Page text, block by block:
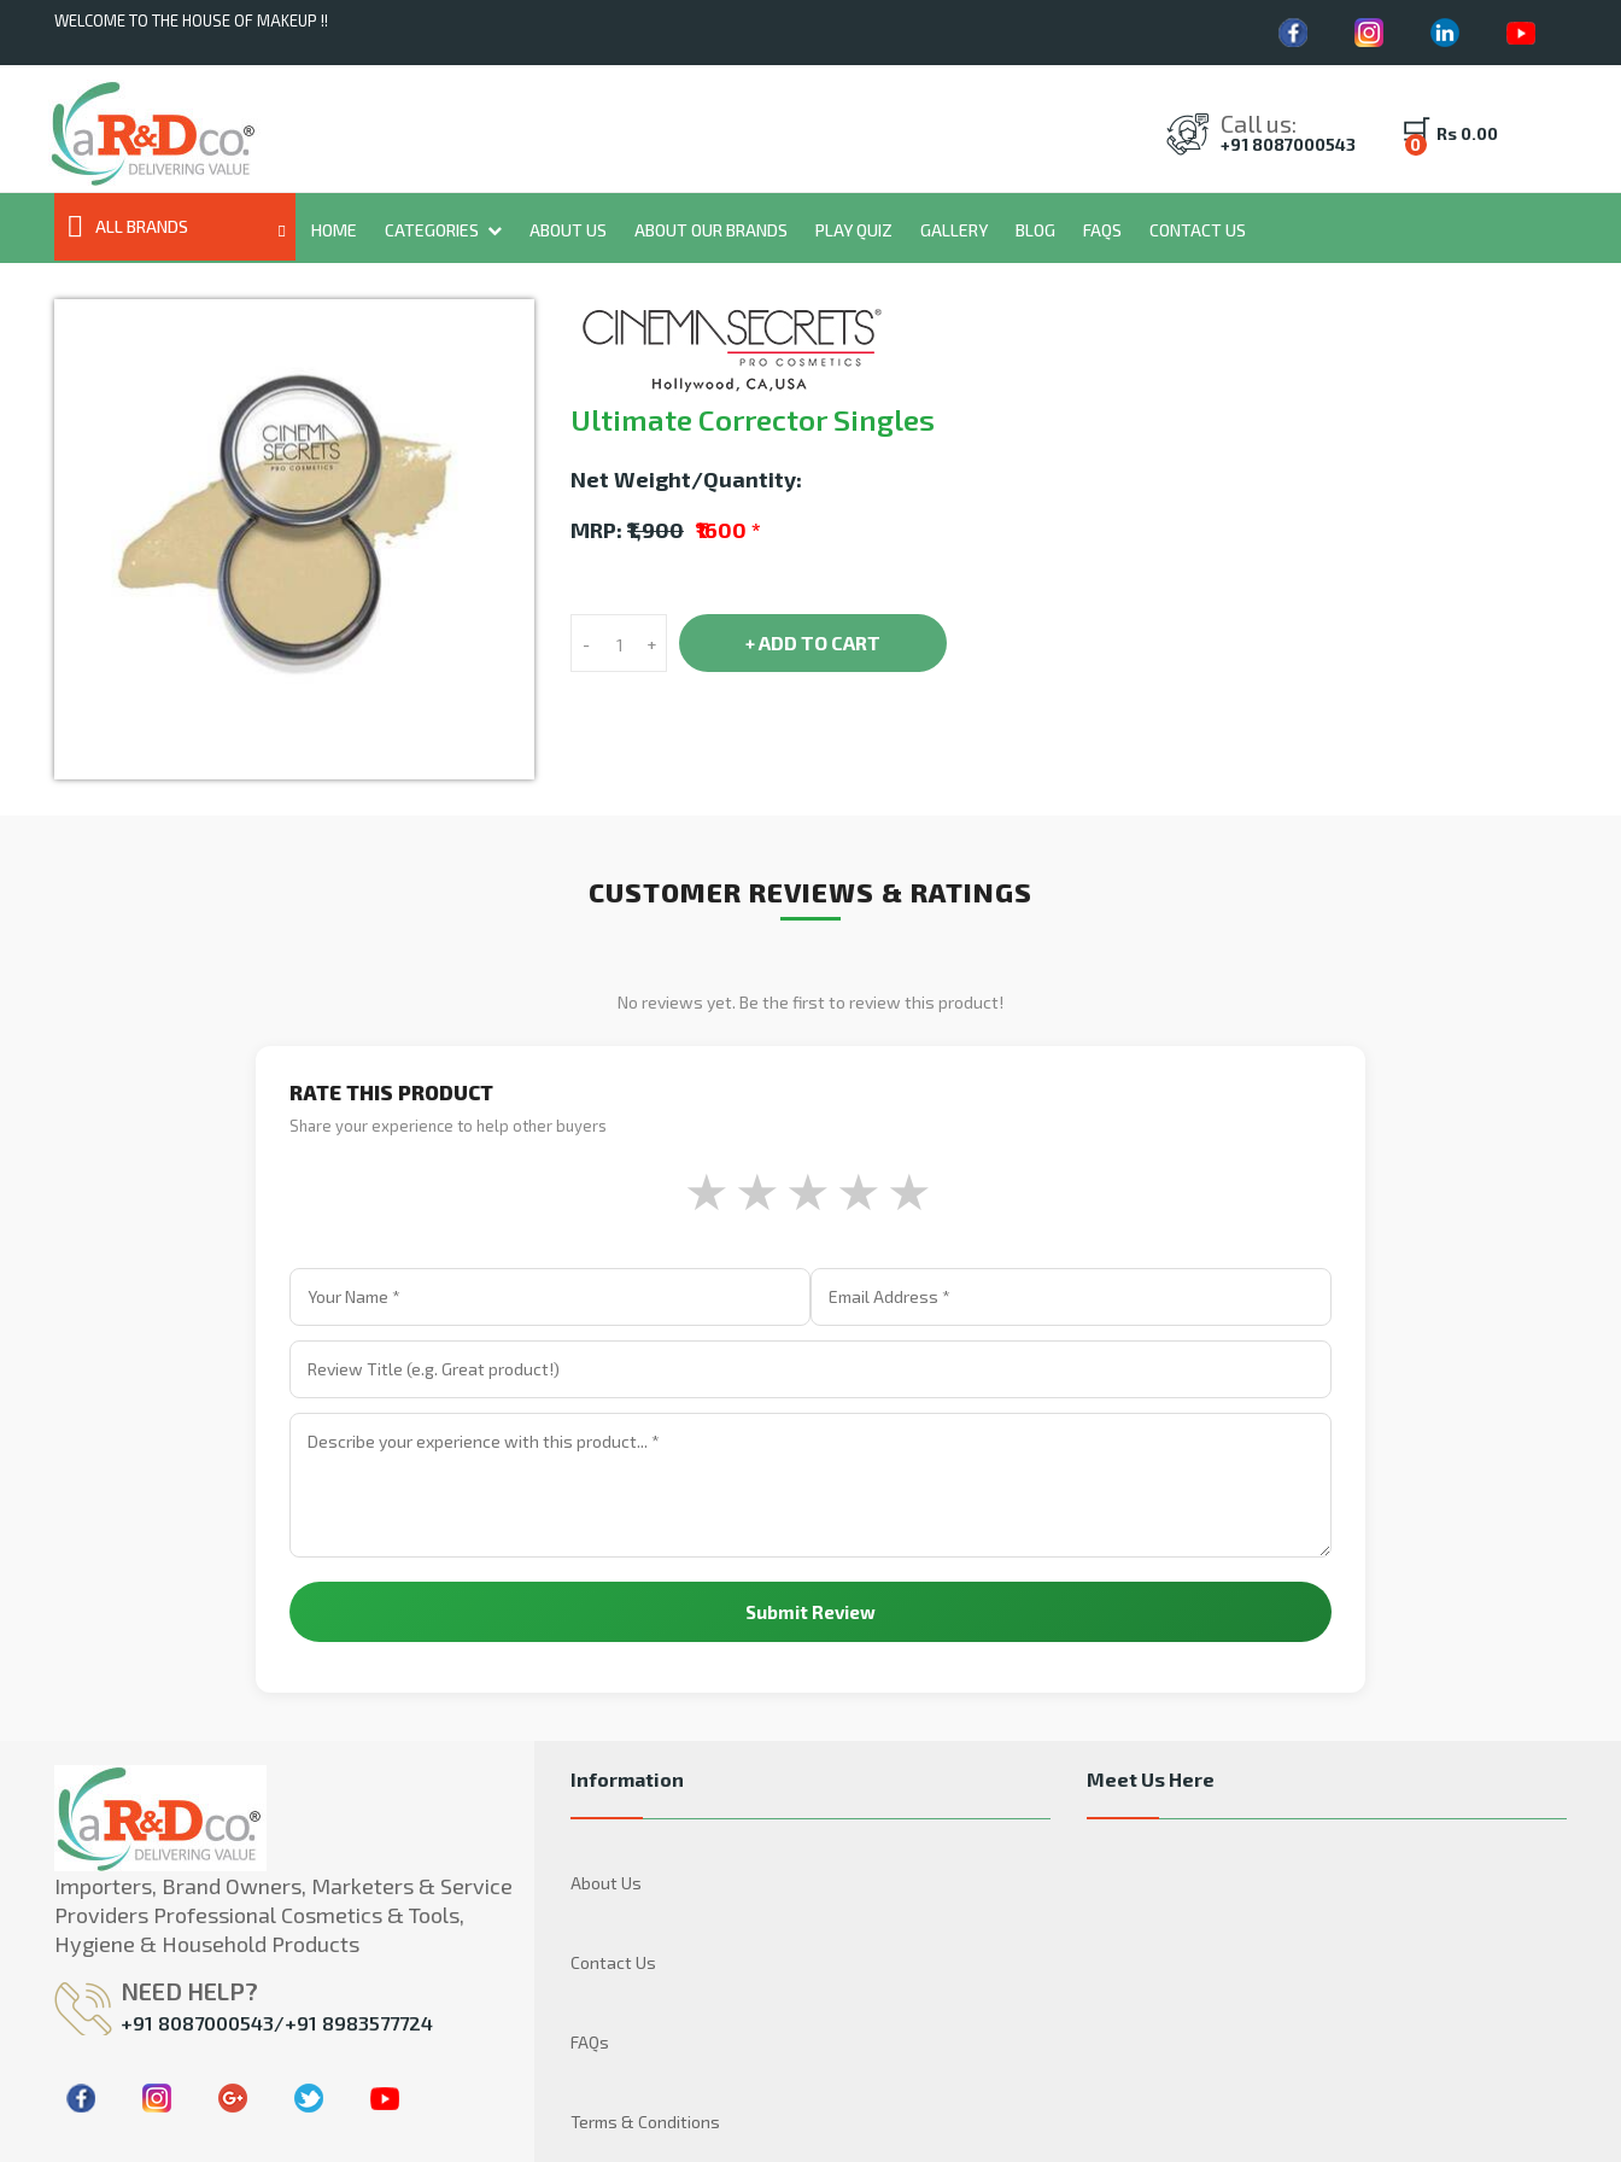
WELCOME TO THE HOUSE OF MAKEUP !!
Call us:
+91 8087000543
Rs 0.00
0
ALL BRANDS HOME CATEGORIES ABOUT US ABOUT OUR BRANDS PLAY QUIZ GALLERY BLOG FAQS CONTACT US
Ultimate Corrector Singles
Net Weight/Quantity:
MRP: ₹1,900 ₹1600 *
- + + ADD TO CART
CUSTOMER REVIEWS & RATINGS
No reviews yet. Be the first to review this product!
RATE THIS PRODUCT
Share your experience to help other buyers
★ ★ ★ ★ ★
Submit Review
Importers, Brand Owners, Marketers & Service
Providers Professional Cosmetics & Tools,
Hygiene & Household Products
NEED HELP?
+91 8087000543/+91 8983577724
Information
About Us
Contact Us
FAQs
Terms & Conditions
Meet Us Here